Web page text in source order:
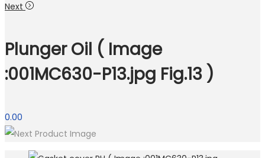
Next
Plunger Oil ( Image
:001MC630-P13.jpg Fig.13 )
0.00